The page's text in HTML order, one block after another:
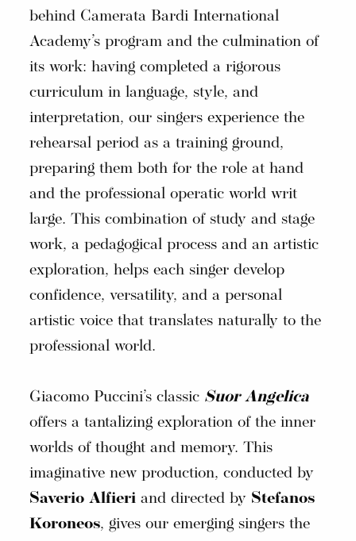
behind Camerata Bardi International
Academy’s program and the culmination of
its work: having completed a rigorous
curriculum in language, style, and
interpretation, our singers experience the
rehearsal period as a training ground,
preparing them both for the role at hand
and the professional operatic world writ
large. This combination of study and stage
work, a pedagogical process and an artistic
exploration, helps each singer develop
confidence, versatility, and a personal
artistic voice that translates naturally to the
professional world.
Giacomo Puccini’s classic Suor Angelica
offers a tantalizing exploration of the inner
worlds of thought and memory. This
imaginative new production, conducted by
Saverio Alfieri and directed by Stefanos
Koroneos, gives our emerging singers the